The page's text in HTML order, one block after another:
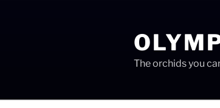
The orchids you